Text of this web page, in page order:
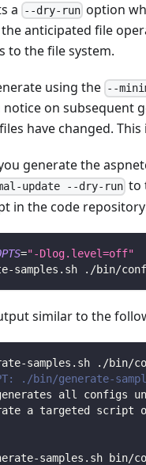
a
--dry-run option
anticipated file
to the file system.
using the --
on subsequent
have changed. This
generate the
update --dry-run to
in the code
="-Dlog.level=off"
samples.sh ./bin/
similar to the
samples.sh ./bin/
./bin/generate-
all configs
a targeted script
samples.sh bin/